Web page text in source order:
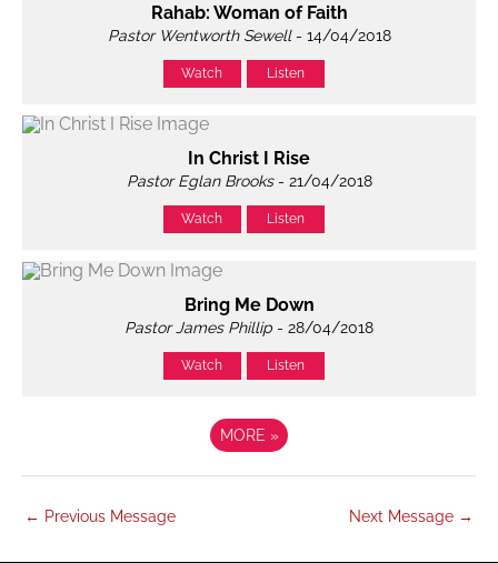
Rahab: Woman of Faith
Pastor Wentworth Sewell- 14/04/2018
Watch Listen
In Christ I Rise
Pastor Eglan Brooks- 21/04/2018
Watch Listen
Bring Me Down
Pastor James Phillip - 28/04/2018
Watch Listen
MORE »
← Previous Message Next Message →